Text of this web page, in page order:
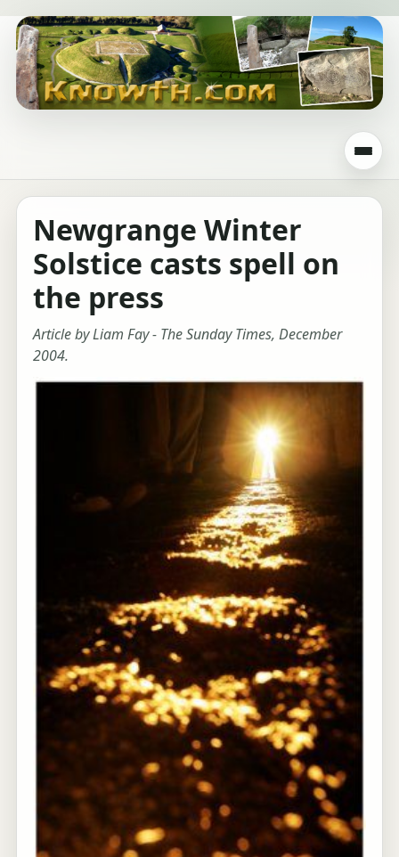
Newgrange Winter
Solstice casts spell on
the press
Article by Liam Fay - The Sunday Times, December
2004.